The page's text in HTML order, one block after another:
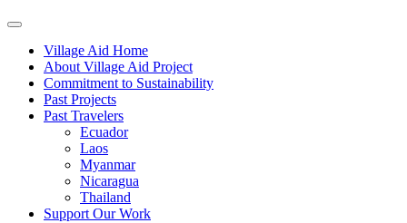
Village Aid Home
About Village Aid Project
Commitment to Sustainability
Past Projects
Past Travelers
Ecuador
Laos
Myanmar
Nicaragua
Thailand
Support Our Work